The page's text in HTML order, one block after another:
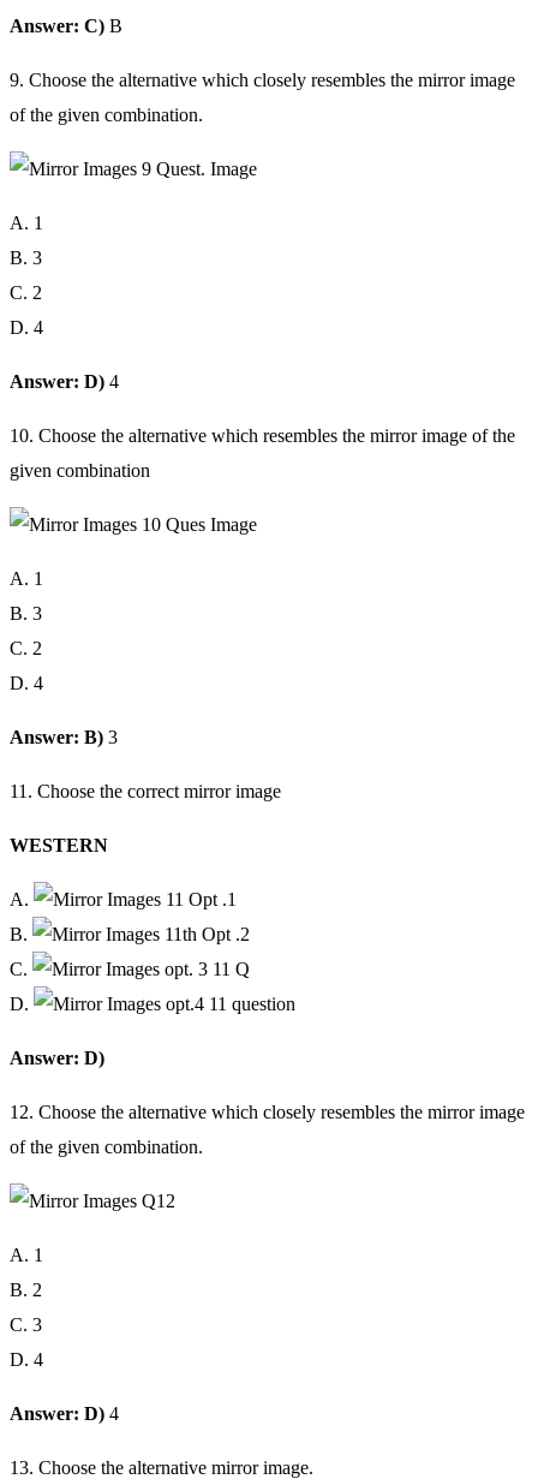
Answer: C) B
9. Choose the alternative which closely resembles the mirror image
of the given combination.
A. 1
B. 3
C. 2
D. 4
Answer: D) 4
10. Choose the alternative which resembles the mirror image of the
given combination
A. 1
B. 3
C. 2
D. 4
Answer: B) 3
11. Choose the correct mirror image
WESTERN
A.
B.
C.
D.
Answer: D)
12. Choose the alternative which closely resembles the mirror image
of the given combination.
A. 1
B. 2
C. 3
D. 4
Answer: D) 4
13. Choose the alternative mirror image.